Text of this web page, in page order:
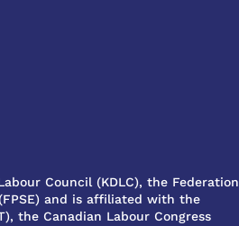
Council (KDLC), the Federation
and is affiliated with the
the Canadian Labour Congress